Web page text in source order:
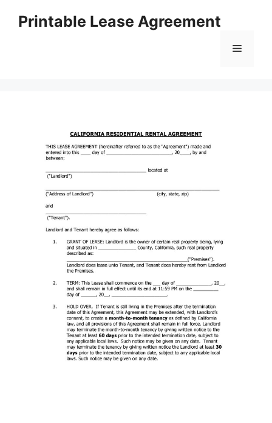
Printable Lease Agreement
Menu